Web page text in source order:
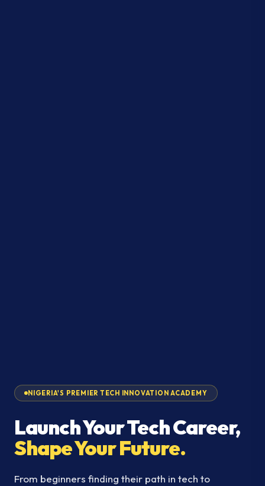
NIGERIA'S PREMIER TECH INNOVATION ACADEMY
Launch Your Tech Career,
Shape Your Future.
From beginners finding their path in tech to